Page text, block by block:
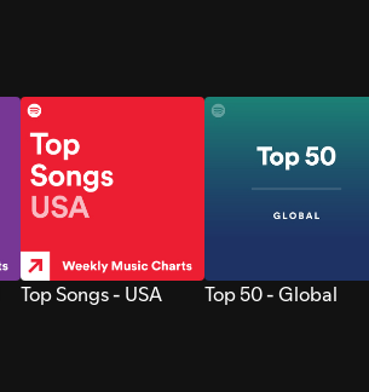
Top Songs - USA Top 50 - Global